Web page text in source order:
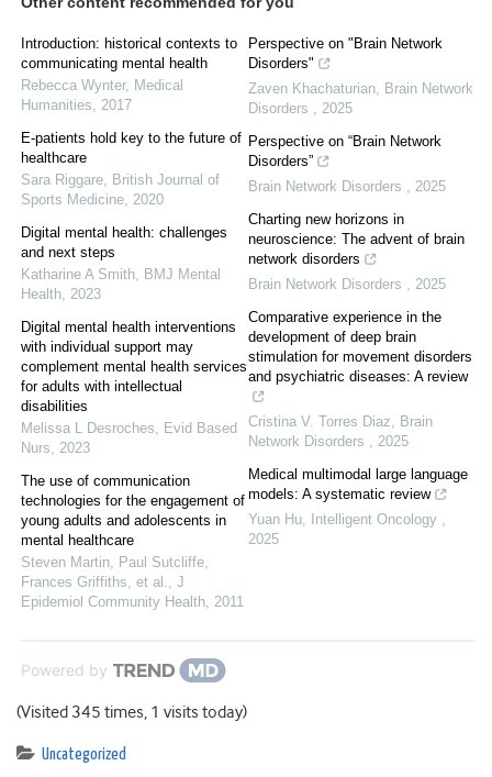
Introduction: historical contexts to
communicating mental health
Rebecca Wynter, Medical
Humanities, 2017
E-patients hold key to the future of
healthcare
Sara Riggare, British Journal of
Sports Medicine, 2020
Digital mental health: challenges
and next steps
Katharine A Smith, BMJ Mental
Health, 2023
Digital mental health interventions
with individual support may
complement mental health services
for adults with intellectual
disabilities
Melissa L Desroches, Evid Based
Nurs, 2023
The use of communication
technologies for the engagement of
young adults and adolescents in
mental healthcare
Steven Martin, Paul Sutcliffe,
Frances Griffiths, et al., J
Epidemiol Community Health, 2011
Perspective on "Brain Network
Disorders"
Zaven Khachaturian, Brain Network
Disorders , 2025
Perspective on “Brain Network
Disorders”
Brain Network Disorders , 2025
Charting new horizons in
neuroscience: The advent of brain
network disorders
Brain Network Disorders , 2025
Comparative experience in the
development of deep brain
stimulation for movement disorders
and psychiatric diseases: A review
Cristina V. Torres Diaz, Brain
Network Disorders , 2025
Medical multimodal large language
models: A systematic review
Yuan Hu, Intelligent Oncology ,
2025
Powered by
(Visited 345 times, 1 visits today)
Uncategorized